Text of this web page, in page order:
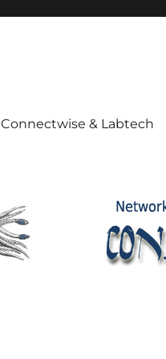
Connectwise & Labtech